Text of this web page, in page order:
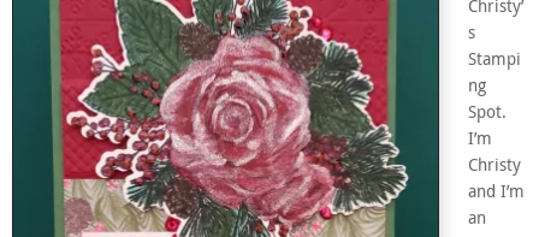
Christy’
s
Stampi
ng
Spot.
I’m
Christy
and I’m
an